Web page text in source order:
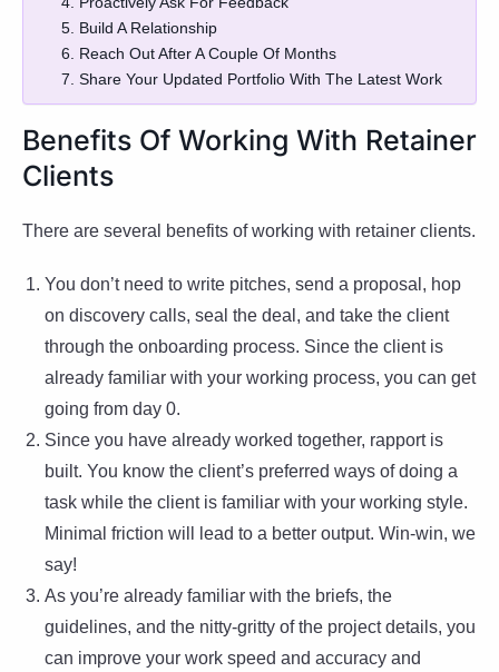
5. Build A Relationship
6. Reach Out After A Couple Of Months
7. Share Your Updated Portfolio With The Latest Work
Benefits Of Working With Retainer
Clients
There are several benefits of working with retainer clients.
You don’t need to write pitches, send a proposal, hop
on discovery calls, seal the deal, and take the client
through the onboarding process. Since the client is
already familiar with your working process, you can get
going from day 0.
Since you have already worked together, rapport is
built. You know the client’s preferred ways of doing a
task while the client is familiar with your working style.
Minimal friction will lead to a better output. Win-win, we
say!
As you’re already familiar with the briefs, the
guidelines, and the nitty-gritty of the project details, you
can improve your work speed and accuracy and